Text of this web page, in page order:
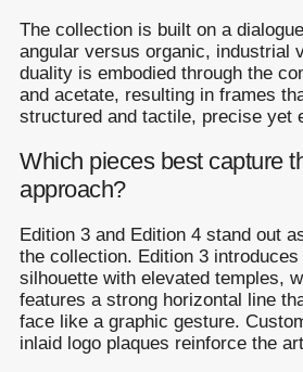
The collection is built on a
angular versus organic, industrial
duality is embodied through the
and acetate, resulting in frames
structured and tactile, precise yet
Which pieces best capture
approach?
Edition 3 and Edition 4 stand out
the collection. Edition 3
silhouette with elevated temples,
features a strong horizontal line
face like a graphic gesture.
inlaid logo plaques reinforce the